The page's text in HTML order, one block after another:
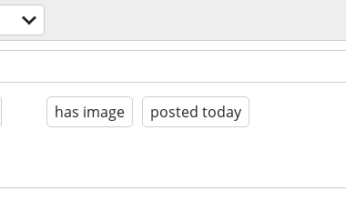
has image posted today